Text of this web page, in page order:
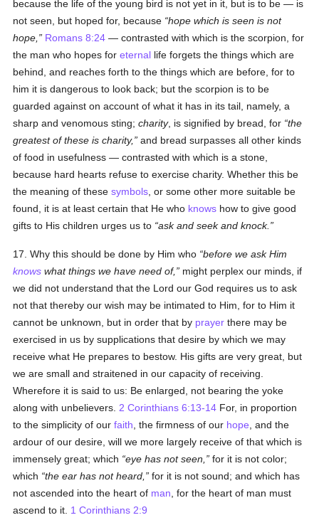
because the life of the young bird is not yet in it, but is to be — is
not seen, but hoped for, because hope which is seen is not
hope,
Romans 8:24 — contrasted with which is the scorpion, for
the man who hopes foreternal life forgets the things which are
behind, and reaches forth to the things which are before, for to
him it is dangerous to look back; but the scorpion is to be
guarded against on account of what it has in its tail, namely, a
sharp and venomous sting;charity, is signified by bread, for the
greatest of these is charity,
and bread surpasses all other kinds
of food in usefulness — contrasted with which is a stone,
because hard hearts refuse to exercise charity. Whether this be
the meaning of thesesymbols , or some other more suitable be
found, it is at least certain that He who knows how to give good
gifts to His children urges us to ask and seek and knock.
17. Why this should be done by Him who before we ask Him
knows what things we have need of,
might perplex our minds, if
we did not understand that the Lord our God requires us to ask
not that thereby our wish may be intimated to Him, for to Him it
cannot be unknown, but in order that by prayer there may be
exercised in us by supplications that desire by which we may
receive what He prepares to bestow. His gifts are very great, but
we are small and straitened in our capacity of receiving.
Wherefore it is said to us: Be enlarged, not bearing the yoke
along with unbelievers. 2 Corinthians 6:13-14 For, in proportion
to the simplicity of ourfaith , the firmness of our hope , and the
ardour of our desire, will we more largely receive of that which is
immensely great; which
eye has not seen,
for it is not color;
which
the ear has not heard,
for it is not sound; and which has
not ascended into the heart of man , for the heart of man must
ascend to it. 1 Corinthians 2:9